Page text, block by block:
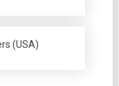
(USA)